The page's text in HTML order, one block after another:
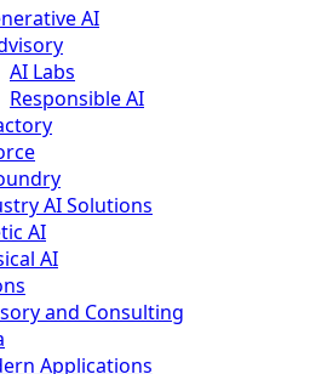
AI
AI Labs
Responsible AI
AI Solutions
AI
AI
and Consulting
Applications